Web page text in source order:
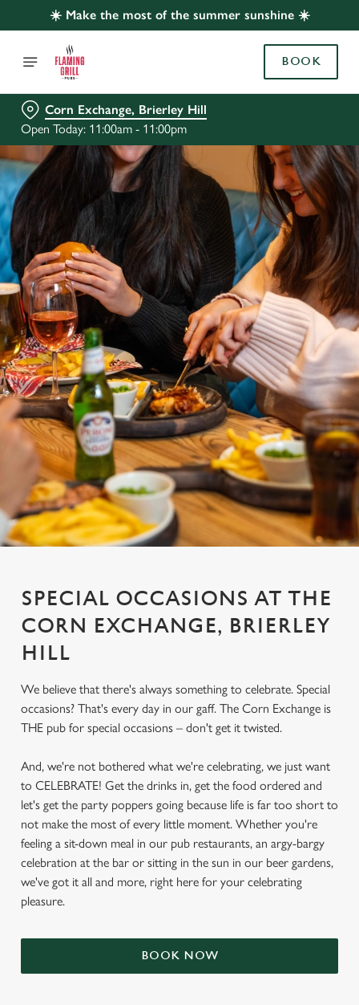
☀️ Make the most of the summer sunshine ☀️
BOOK
Corn Exchange, Brierley Hill
Open Today: 11:00am - 11:00pm
SPECIAL OCCASIONS AT THE
CORN EXCHANGE, BRIERLEY
HILL
We believe that there's always something to celebrate. Special
occasions? That's every day in our gaff. The Corn Exchange is
THE pub for special occasions – don't get it twisted.
And, we're not bothered what we're celebrating, we just want
to CELEBRATE! Get the drinks in, get the food ordered and
let's get the party poppers going because life is far too short to
not make the most of every little moment. Whether you're
feeling a sit-down meal in our pub restaurants, an argy-bargy
celebration at the bar or sitting in the sun in our beer gardens,
we've got it all and more, right here for your celebrating
pleasure.
BOOK NOW